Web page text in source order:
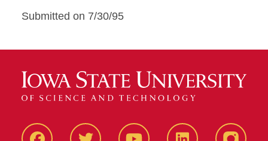
Submitted on 7/30/95